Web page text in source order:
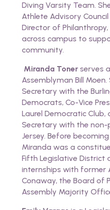
Diving Varsity Team.
Athlete Advisory
Director of
across campus to
community.
Miranda Tonerserves
Assemblyman Bill
Secretary with the
Democrats, Co-Vice
Laurel Democratic
Secretary with the non-
Jersey. Before
Miranda was a
Fifth Legislative District
internships with former
Conaway, the Board of
Assembly Majority